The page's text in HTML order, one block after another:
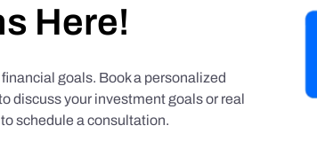
Here!
goals. Book a personalized
discuss your investment goals or real
schedule a consultation.